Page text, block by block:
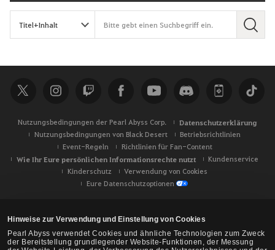
Hinweise zur Verwendung und Einstellung von Cookies
Pearl Abyss verwendet Cookies und ähnliche Technologien zum Zweck
der Bereitstellung grundlegender Website-Funktionen, der Messung
S
e
Nutzungsbedingungen der Pearl Abyss Corp. Datenschutzerklärung
Nutzungsbedingungen von Black Desert
Betriebsrichtlinien
Event-Regeln
Richtlinien für Fan-Content
Wie Ihr Eure persönlichen Informationsrechte nutzt
Kundenservice
Kinderschutz
Verwendung von Cookies
Eure Datenschutzoptionen